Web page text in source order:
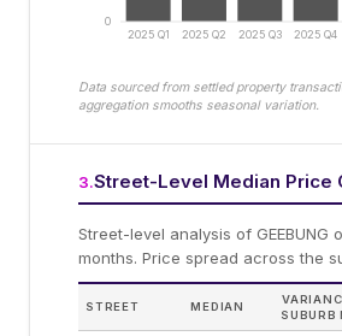
2025 Q1 2025 Q2 2025 Q3 2025 Q4
0
Data sourced from settled property
aggregation smooths seasonal variation.
3.Street-Level Median Price
Street-level analysis of GEEBUNG
months. Price spread across the
STREET MEDIAN
SUBURB